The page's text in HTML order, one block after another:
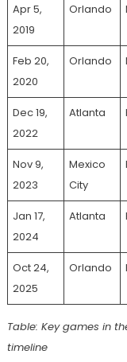
Apr 5,
2019
Orlando
Feb 20,
2020
Orlando
Dec 19,
2022
Atlanta
Nov 9,
2023
Mexico
City
Jan 17,
2024
Atlanta
Oct 24,
2025
Orlando
Table: Key games in
timeline